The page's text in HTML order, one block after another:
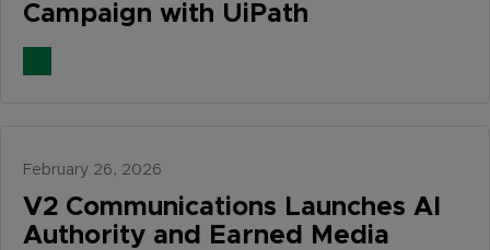
Campaign with UiPath
February 26, 2026
V2 Communications Launches AI
Authority and Earned Media